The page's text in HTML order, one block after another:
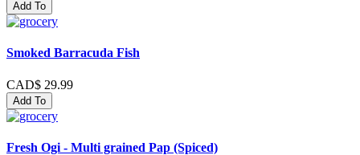
Add To
Smoked Barracuda Fish
CAD$ 29.99
Add To
Fresh Ogi - Multi grained Pap (Spiced)